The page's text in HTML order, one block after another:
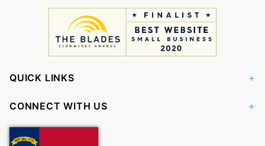
QUICK LINKS
CONNECT WITH US